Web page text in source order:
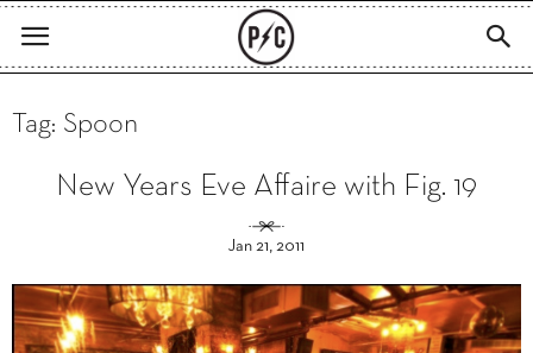
Tag: Spoon
New Years Eve Affaire with Fig. 19
Jan 21, 2011